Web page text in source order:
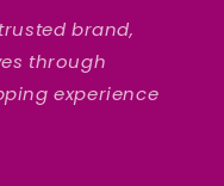
brand,
through
experience